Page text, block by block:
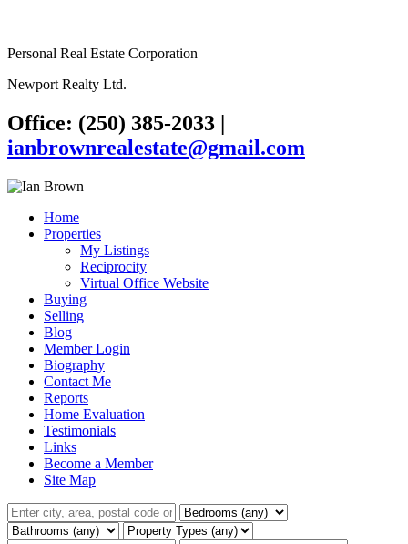
Personal Real Estate Corporation
Newport Realty Ltd.
Office: (250) 385-2033 |
ianbrownrealestate@gmail.com
Home
Properties
My Listings
Reciprocity
Virtual Office Website
Buying
Selling
Blog
Member Login
Biography
Contact Me
Reports
Home Evaluation
Testimonials
Links
Become a Member
Site Map